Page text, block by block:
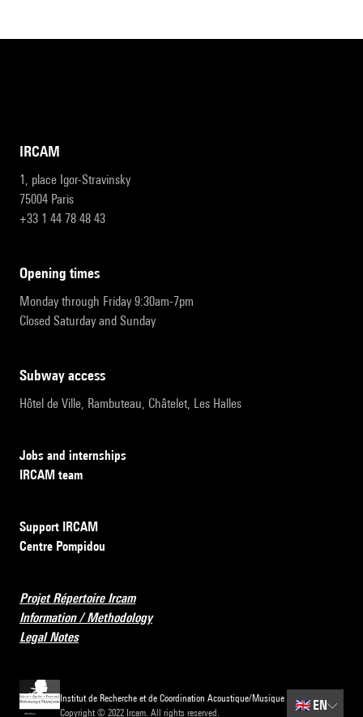
IRCAM
1, place Igor-Stravinsky
75004 Paris
+33 1 44 78 48 43
opening times
Monday through Friday 9:30am-7pm
Closed Saturday and Sunday
subway access
Hôtel de Ville, Rambuteau, Châtelet, Les Halles
Jobs and internships
IRCAM team
Support IRCAM
Centre Pompidou
Projet Répertoire Ircam
Information / Methodology
Legal Notes
Institut de Recherche et de Coordination Acoustique/Musique
Copyright © 2022 Ircam. All rights reserved.
🇬🇧 EN